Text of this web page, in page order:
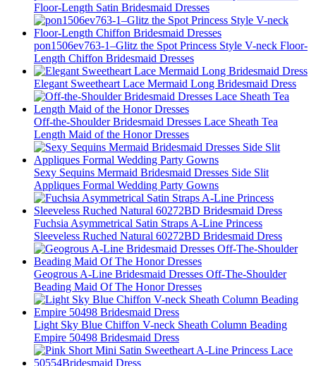
Floor-Length Satin Bridesmaid Dresses
pon1506ev763-1–Glitz the Spot Princess Style V-neck Floor-
Length Chiffon Bridesmaid Dresses
Elegant Sweetheart Lace Mermaid Long Bridesmaid Dress
Off-the-Shoulder Bridesmaid Dresses Lace Sheath Tea
Length Maid of the Honor Dresses
Sexy Sequins Mermaid Bridesmaid Dresses Side Slit
Appliques Formal Wedding Party Gowns
Fuchsia Asymmetrical Satin Straps A-Line Princess
Sleeveless Ruched Natural 60272BD Bridesmaid Dress
Geogrous A-Line Bridesmaid Dresses Off-The-Shoulder
Beading Maid Of The Honor Dresses
Light Sky Blue Chiffon V-neck Sheath Column Beading
Empire 50498 Bridesmaid Dress